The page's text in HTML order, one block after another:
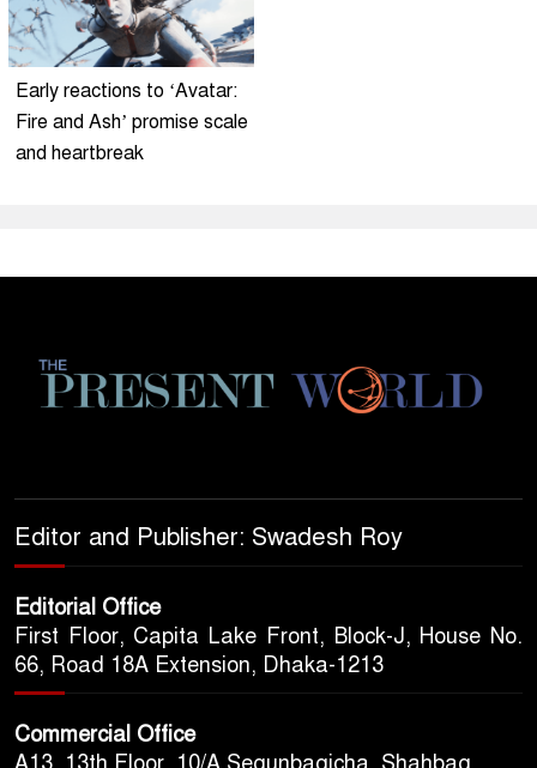
Early reactions to ‘Avatar:
Fire and Ash’ promise scale
and heartbreak
Editor and Publisher: Swadesh Roy
Editorial Office
First Floor, Capita Lake Front, Block-J, House No.
66, Road 18A Extension, Dhaka-1213
Commercial Office